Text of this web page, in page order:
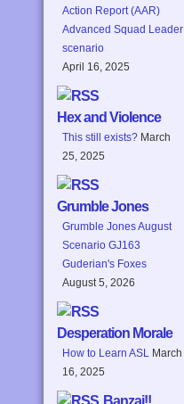
Action Report (AAR)
Advanced Squad Leader
scenario
April 16, 2025
Hex and Violence
This still exists? March
25, 2025
Grumble Jones
Grumble Jones August
Scenario GJ163
Guderian's Foxes
August 5, 2026
Desperation Morale
How to Learn ASL March
16, 2025